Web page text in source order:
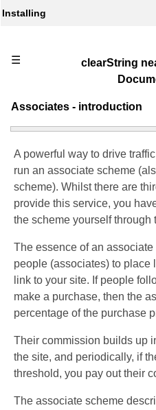
Installing
☰
clearString
Associates - introduction
A powerful way to drive
run an associate scheme
scheme). Whilst there are
provide this service, you
the scheme yourself through
The essence of an
people (associates) to place
link to your site. If people
make a purchase, then the
percentage of the purchase
Their commission builds up
the site, and periodically, if
threshold, you pay out their
The associate scheme